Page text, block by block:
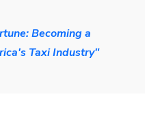
Becoming a
Taxi Industry"